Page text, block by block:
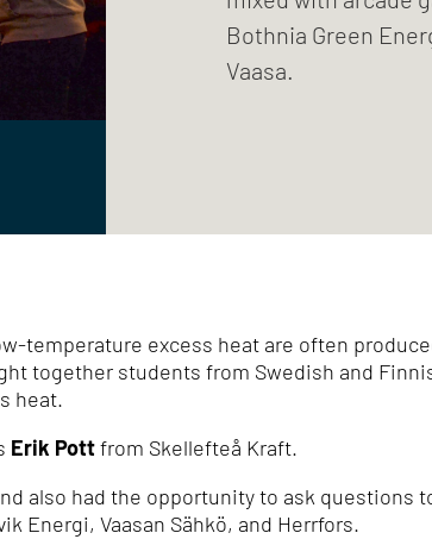
Bothnia Green
Vaasa.
temperature excess heat are often
together students from Swedish and
heat.
Erik Pottfrom Skellefteå Kraft.
also had the opportunity to ask questions
Energi, Vaasan Sähkö, and Herrfors.